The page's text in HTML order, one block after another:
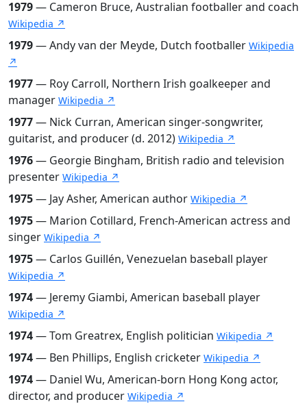
1979— Cameron Bruce, Australian footballer and coach
Wikipedia ↗
1979— Andy van der Meyde, Dutch footballer Wikipedia
↗
1977— Roy Carroll, Northern Irish goalkeeper and
manager Wikipedia ↗
1977— Nick Curran, American singer-songwriter,
guitarist, and producer (d. 2012) Wikipedia ↗
1976— Georgie Bingham, British radio and television
presenter Wikipedia ↗
1975— Jay Asher, American author Wikipedia ↗
1975— Marion Cotillard, French-American actress and
singer Wikipedia ↗
1975— Carlos Guillén, Venezuelan baseball player
Wikipedia ↗
1974— Jeremy Giambi, American baseball player
Wikipedia ↗
1974— Tom Greatrex, English politician Wikipedia ↗
1974— Ben Phillips, English cricketer Wikipedia ↗
1974— Daniel Wu, American-born Hong Kong actor,
director, and producer Wikipedia ↗